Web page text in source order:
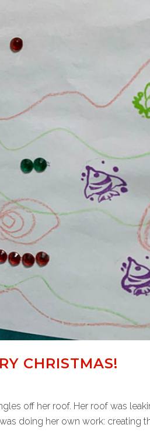
CHRISTMAS!
off her roof. Her roof was
doing her own work: creating